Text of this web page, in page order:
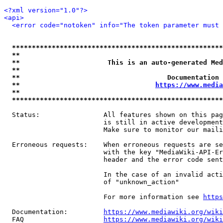
<?xml version="1.0"?>
<api>
<error code="notoken" info="The token parameter
**
**                      This is an auto-generated
**
**
**
https://
**
Status:                All features shown on this
is still in active
Make sure to monitor our
Erroneous requests:    When erroneous requests are
with the key "MediaWiki-API-
header and the error code
In the case of an invalid
                         of "unknown_action"
                         For more information see
  Documentation:
https://www.mediawiki.org/
  FAQ
https://www.mediawiki.org/